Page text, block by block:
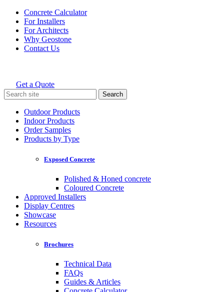
Skip
content
Concrete Calculator
For Installers
For Architects
Why Geostone
Contact Us
Holcim Geostone
Get a Quote
Search
for:
Outdoor Products
Indoor Products
Order Samples
Products by Type
Exposed Concrete
Polished & Honed concrete
Coloured Concrete
Approved Installers
Display Centres
Showcase
Resources
Brochures
Technical Data
FAQs
Guides & Articles